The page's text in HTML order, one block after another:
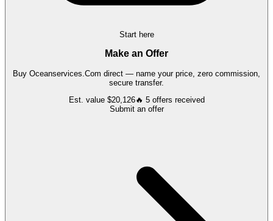
Start here
Make an Offer
Buy Oceanservices.Com direct — name your price, zero commission,
secure transfer.
Est. value $20,126🔥 5 offers received
Submit an offer